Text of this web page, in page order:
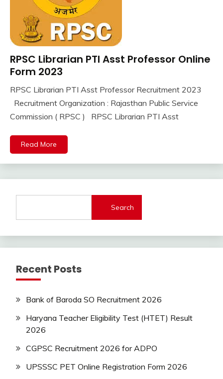
10th
Pass
Pass
Apply
Online
jobs
Latest
Job
Jobs
Job
Uncategorized
RPSC Librarian PTI Asst Professor Online
Form 2023
September
2023
Ankit
RPSC Librarian PTI Asst Professor Recruitment 2023
Recruitment Organization : Rajasthan Public Service
Commission ( RPSC ) RPSC Librarian PTI Asst
Read More
Search
Recent Posts
Bank of Baroda SO Recruitment 2026
Haryana Teacher Eligibility Test (HTET) Result
2026
CGPSC Recruitment 2026 for ADPO
UPSSSC PET Online Registration Form 2026